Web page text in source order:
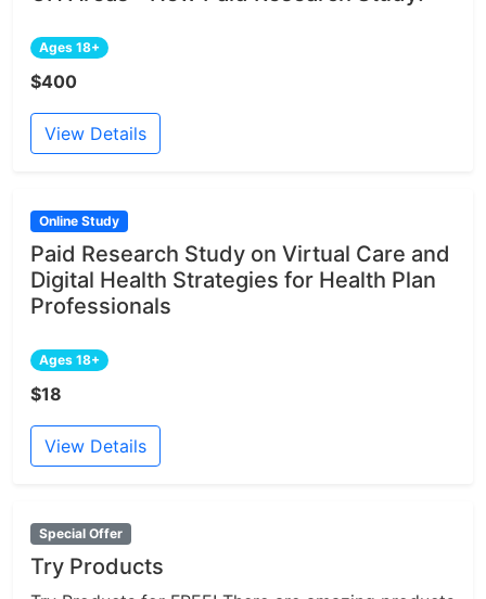
Ages 18+
$400
View Details
Online Study
Paid Research Study on Virtual Care and
Digital Health Strategies for Health Plan
Professionals
Ages 18+
$18
View Details
Special Offer
Try Products